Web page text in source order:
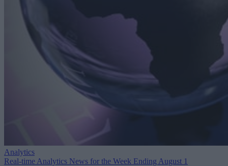
Analytics
Real-time Analytics News for the Week Ending August 1